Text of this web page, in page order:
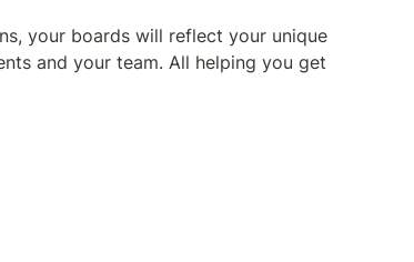
your boards will reflect your unique
and your team. All helping you get